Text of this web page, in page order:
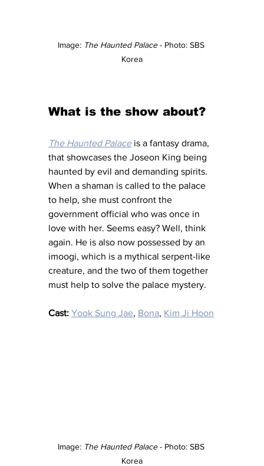
Image: The Haunted Palace - Photo: SBS
Korea
What is the show about?
The Haunted Palace is a fantasy drama,
that showcases the Joseon King being
haunted by evil and demanding spirits.
When a shaman is called to the palace
to help, she must confront the
government official who was once in
love with her. Seems easy? Well, think
again. He is also now possessed by an
imoogi, which is a mythical serpent-like
creature, and the two of them together
must help to solve the palace mystery.
Cast: Yook Sung Jae, Bona, Kim Ji Hoon
Image: The Haunted Palace - Photo: SBS
Korea